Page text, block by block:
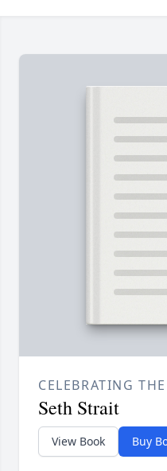
CELEBRATING
Seth Strait
View Book Buy